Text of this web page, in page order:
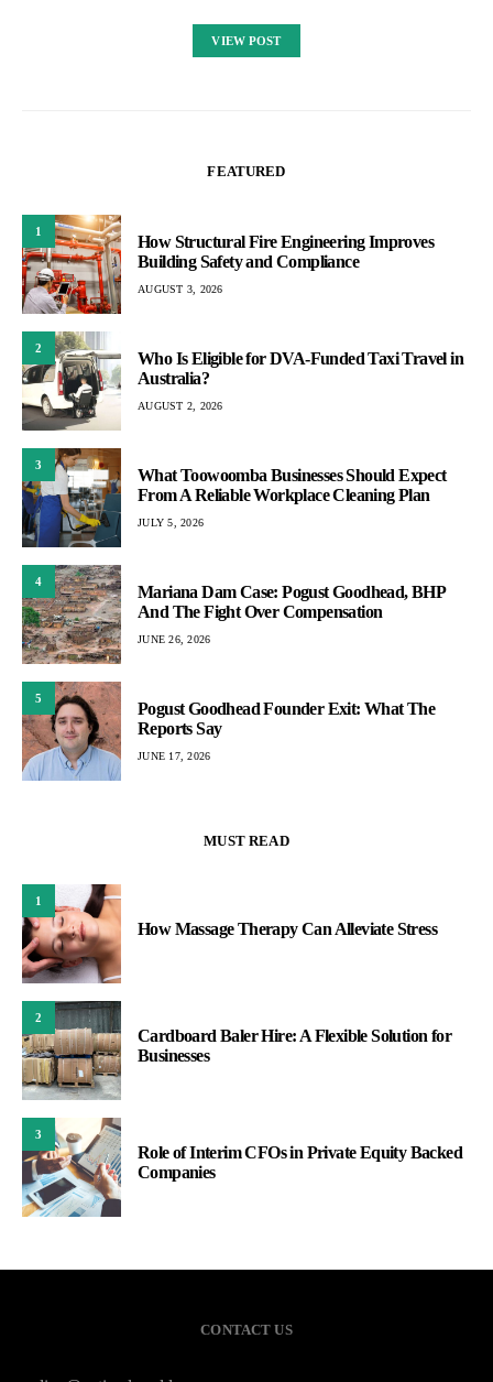
VIEW POST
FEATURED
1
How Structural Fire Engineering Improves
Building Safety and Compliance
AUGUST 3, 2026
2
Who Is Eligible for DVA-Funded Taxi Travel in
Australia?
AUGUST 2, 2026
3
What Toowoomba Businesses Should Expect
From A Reliable Workplace Cleaning Plan
JULY 5, 2026
4
Mariana Dam Case: Pogust Goodhead, BHP
And The Fight Over Compensation
JUNE 26, 2026
5
Pogust Goodhead Founder Exit: What The
Reports Say
JUNE 17, 2026
MUST READ
1
How Massage Therapy Can Alleviate Stress
2
Cardboard Baler Hire: A Flexible Solution for
Businesses
3
Role of Interim CFOs in Private Equity Backed
Companies
CONTACT US